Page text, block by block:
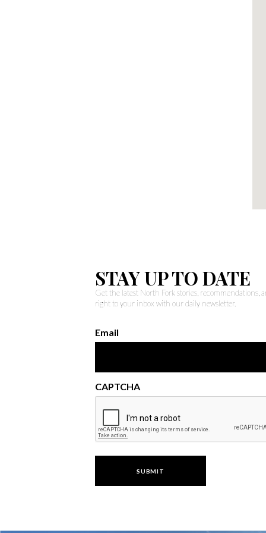
STAY UP TO DATE
Get the latest North Fork stories, recommendations,
right to your inbox with our daily newsletter.
Email
CAPTCHA